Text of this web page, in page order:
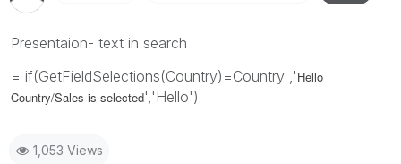
Presentaion- text in search
= if(GetFieldSelections(Country)=Country ,'Hello
Country/Sales is selected','Hello')
1,053 Views